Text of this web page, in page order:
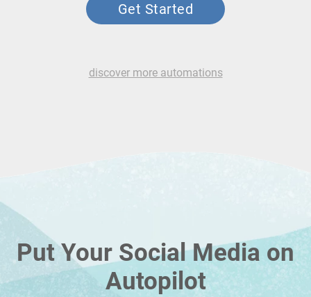
Get Started
discover more automations
Put Your Social Media on
Autopilot